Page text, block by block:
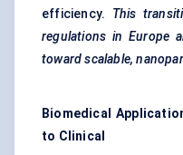
efficiency. This
regulations in Europe
toward scalable,
Biomedical
to Clinical